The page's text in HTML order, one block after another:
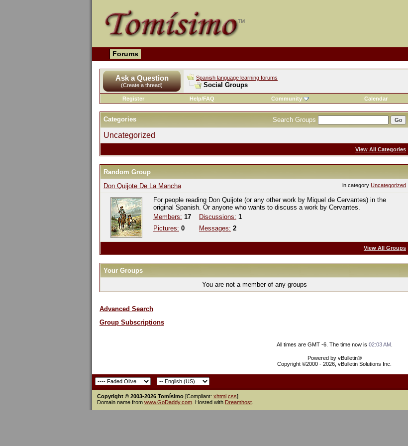
Forums
Ask a Question
(Create a thread)
Spanish language learning forums
Social Groups
Register
Help/FAQ Community Calendar
Search Groups
Categories
Uncategorized
View All Categories
Random Group
in category Uncategorized
Don Quijote De La Mancha
For people reading Don Quijote (or any other work by Miquel de Cervantes) in the
original Spanish. Or anyone who wants to discuss a work by Cervantes.
Members: 17
Pictures: 0
Discussions: 1
Messages: 2
View All Groups
Your Groups
You are not a member of any groups
Advanced Search
Group Subscriptions
All times are GMT -6. The time now is 02:03 AM.
Powered by vBulletin®
Copyright ©2000 - 2026, vBulletin Solutions Inc.
Copyright © 2003-2026 Tomísimo [Compliant: xhtml css]
Domain name from www.GoDaddy.com . Hosted with Dreamhost